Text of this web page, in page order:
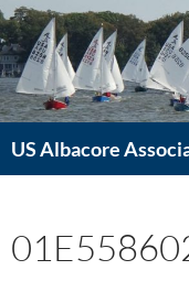
Skip
to
content
US Albacore